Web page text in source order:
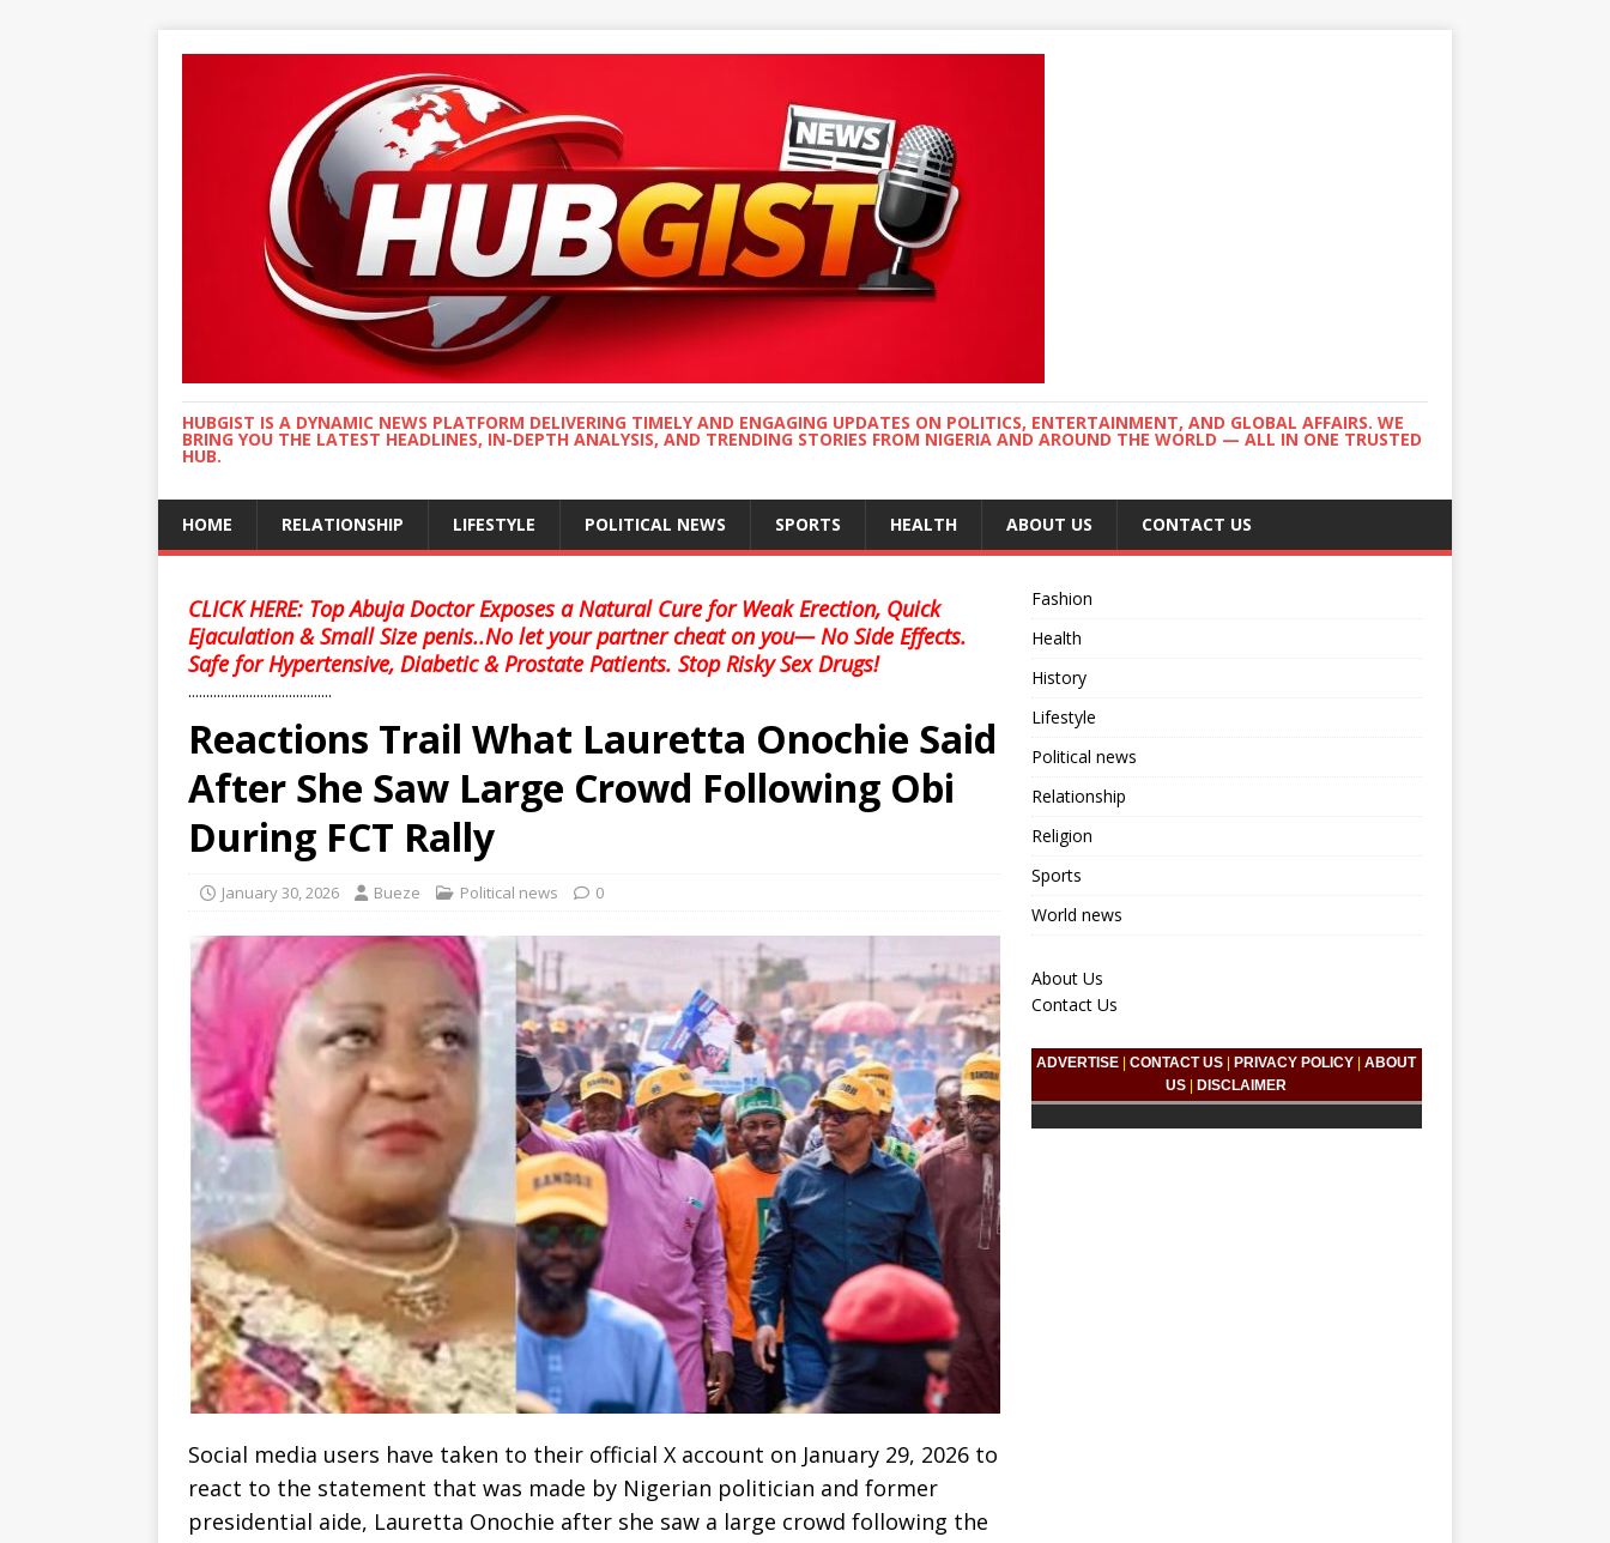
HUBGIST IS A DYNAMIC NEWS PLATFORM DELIVERING TIMELY AND ENGAGING UPDATES ON POLITICS, ENTERTAINMENT, AND GLOBAL AFFAIRS. WE
BRING YOU THE LATEST HEADLINES, IN-DEPTH ANALYSIS, AND TRENDING STORIES FROM NIGERIA AND AROUND THE WORLD — ALL IN ONE TRUSTED
HUB.
HOME RELATIONSHIP LIFESTYLE POLITICAL NEWS SPORTS HEALTH ABOUT US CONTACT US
CLICK HERE: Top Abuja Doctor Exposes a Natural Cure for Weak Erection, Quick
Ejaculation & Small Size penis..No let your partner cheat on you— No Side Effects.
Safe for Hypertensive, Diabetic & Prostate Patients. Stop Risky Sex Drugs!
........................................
Reactions Trail What Lauretta Onochie Said
After She Saw Large Crowd Following Obi
During FCT Rally
January 30, 2026 Bueze Political news 0
Social media users have taken to their official X account on January 29, 2026 to
react to the statement that was made by Nigerian politician and former
presidential aide, Lauretta Onochie after she saw a large crowd following the
Fashion
Health
History
Lifestyle
Political news
Relationship
Religion
Sports
World news
About Us
Contact Us
ADVERTISE |CONTACT US PRIVACY POLICY |ABOUT
US
DISCLAIMER